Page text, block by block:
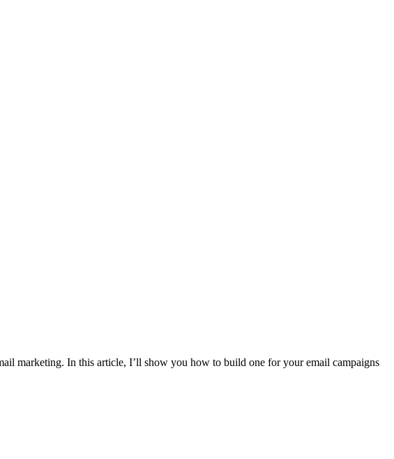
marketing. In this article, I’ll show you how to build one for your email campaigns